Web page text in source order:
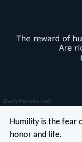
Humility is the fear
honor and life.